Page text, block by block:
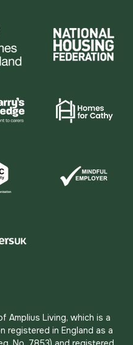
Amplius Living, which is a
registered in England as a